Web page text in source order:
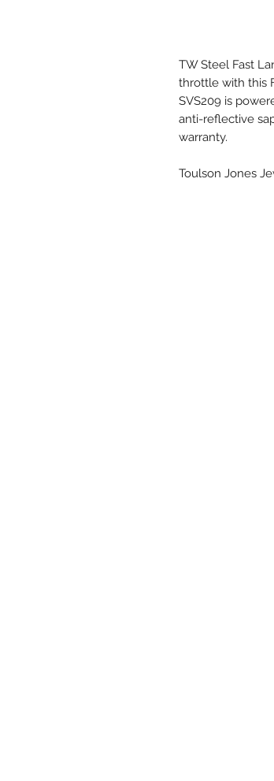
TW Steel Fast
throttle with this
SVS209 is
anti-reflective
warranty.
Toulson Jones